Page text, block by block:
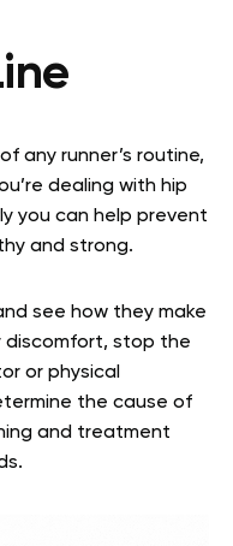
any runner’s routine,
dealing with hip
you can help prevent
and strong.
see how they make
discomfort, stop the
or physical
the cause of
and treatment